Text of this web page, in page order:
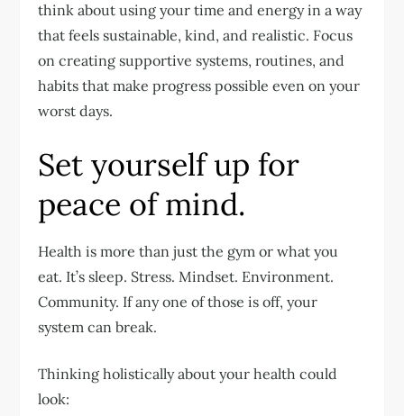
think about using your time and energy in a way
that feels sustainable, kind, and realistic. Focus
on creating supportive systems, routines, and
habits that make progress possible even on your
worst days.
Set yourself up for
peace of mind.
Health is more than just the gym or what you
eat. It’s sleep. Stress. Mindset. Environment.
Community. If any one of those is off, your
system can break.
Thinking holistically about your health could
look: